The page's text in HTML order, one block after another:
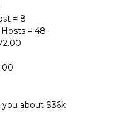
= 8
= 48
you about $36k